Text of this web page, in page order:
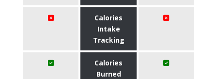
Calories
Intake
Tracking
Calories
Burned